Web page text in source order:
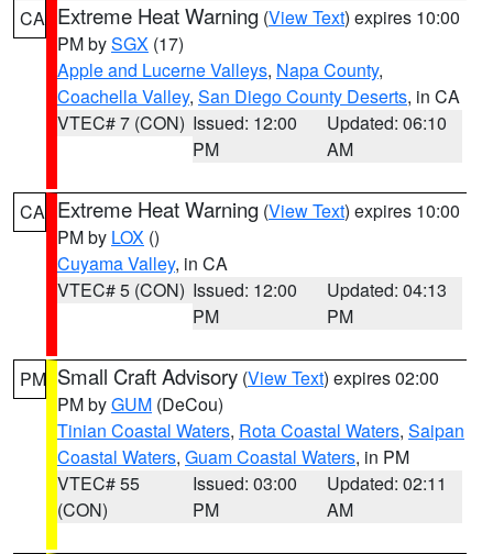
CA Extreme Heat Warning (View Text) expires 10:00
PM bySGX (17)
Apple and Lucerne Valleys, Napa County,
Coachella Valley, San Diego County Deserts, in CA
VTEC# 7 (CON) Issued: 12:00
PM
Updated: 06:10
AM
CA Extreme Heat Warning (View Text) expires 10:00
PM by LOX ()
Cuyama Valley, in CA
VTEC# 5 (CON) Issued: 12:00
PM
Updated: 04:13
PM
PM Small Craft Advisory (View Text) expires 02:00
PM byGUM (DeCou)
Tinian Coastal Waters, Rota Coastal Waters, Saipan
Coastal Waters, Guam Coastal Waters, in PM
VTEC# 55
(CON)
Issued: 03:00
PM
Updated: 02:11
AM